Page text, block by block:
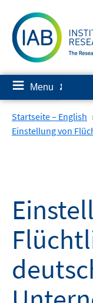
content
≡ Menu ✘
Startseite – English
Einstellung von